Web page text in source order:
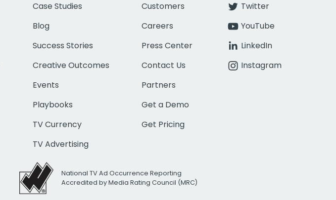
Case Studies
Blog
Success Stories
Creative Outcomes
Events
Playbooks
TV Currency
TV Advertising
Customers
Careers
Press Center
Contact Us
Partners
Get a Demo
Get Pricing
Twitter
YouTube
LinkedIn
Instagram
National TV Ad Occurrence Reporting
Accredited by Media Rating Council (MRC)